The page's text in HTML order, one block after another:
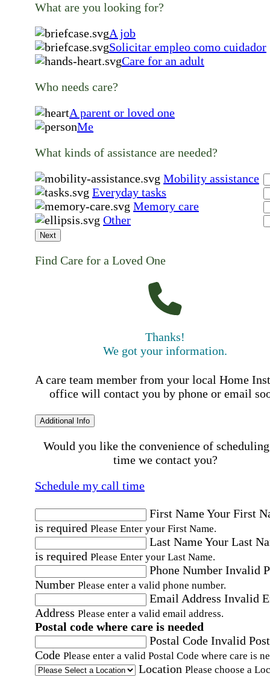
What are you looking for?
A job
Solicitar empleo como cuidador
Care for an adult
Who needs care?
A parent or loved one
Me
What kinds of assistance are needed?
Mobility assistance
Everyday tasks
Memory care
Other
Next
Find Care for a Loved One
Thanks!
We got your information.
A care team member from your local Home
office will contact you by phone or email
Additional Info
Would you like the convenience of
time we contact you?
Schedule my call time
First NameYour First
is required Please Enter your First Name.
Last NameYour Last
is required Please Enter your Last Name.
Phone Number Invalid
Number Please enter a valid phone number.
Email Address Invalid
Address Please enter a valid email address.
Postal code where care is needed
Postal Code Invalid
Code Please enter a valid Postal Code where care is
Location Please choose a